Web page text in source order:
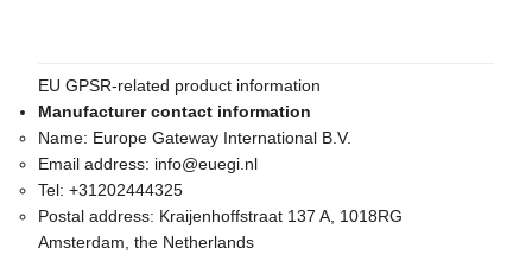
EU GPSR-related product information
Manufacturer contact information
Name: Europe Gateway International B.V.
Email address: info@euegi.nl
Tel: +31202444325
Postal address: Kraijenhoffstraat 137 A, 1018RG
Amsterdam, the Netherlands